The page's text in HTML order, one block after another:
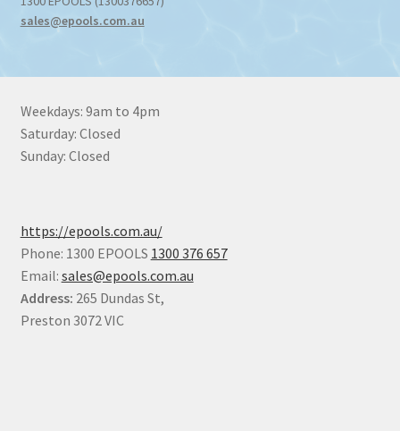
sales@epools.com.au
Weekdays: 9am to 4pm
Saturday: Closed
Sunday: Closed
https://epools.com.au/
Phone: 1300 EPOOLS 1300 376 657
Email: sales@epools.com.au
Address: 265 Dundas St,
Preston 3072 VIC